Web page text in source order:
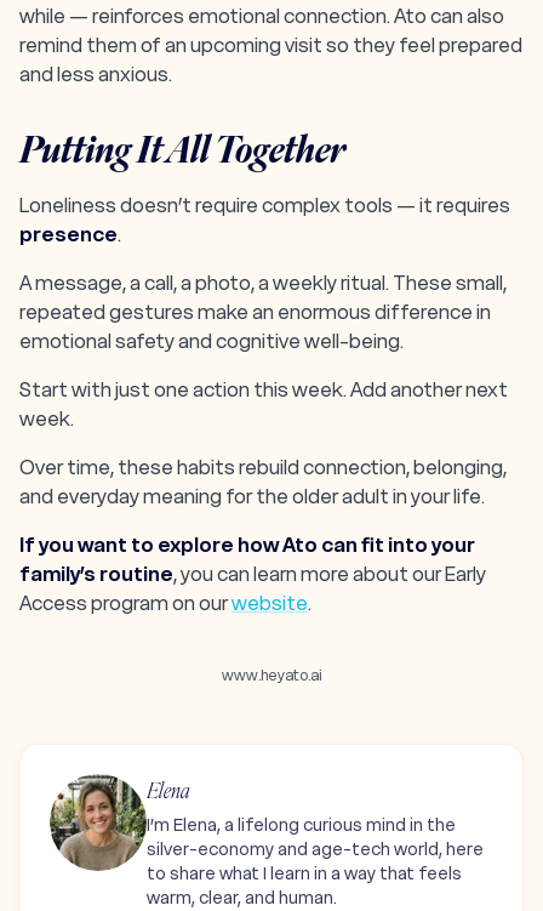
while — reinforces emotional connection. Ato can also
remind them of an upcoming visit so they feel prepared
and less anxious.
Putting It All Together
Loneliness doesn’t require complex tools — it requires
presence.
A message, a call, a photo, a weekly ritual. These small,
repeated gestures make an enormous difference in
emotional safety and cognitive well-being.
Start with just one action this week. Add another next
week.
Over time, these habits rebuild connection, belonging,
and everyday meaning for the older adult in your life.
If you want to explore how Ato can fit into your
family’s routine, you can learn more about our Early
Access program on ourwebsite.
www.heyato.ai
Elena
I’m Elena, a lifelong curious mind in the
silver-economy and age-tech world, here
to share what I learn in a way that feels
warm, clear, and human.